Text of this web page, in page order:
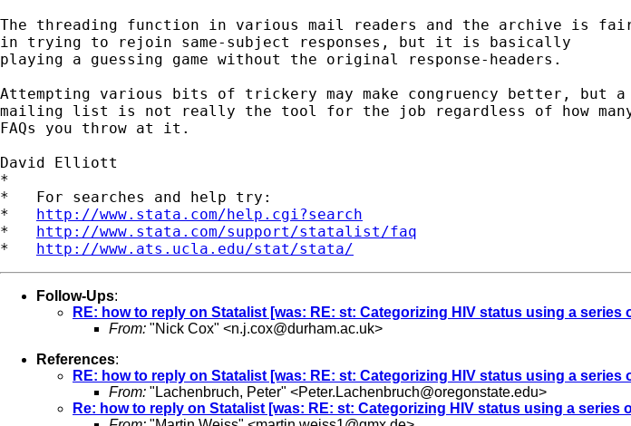
The threading function in various mail readers and the archive is
in trying to rejoin same-subject responses, but it is basically
playing a guessing game without the original response-headers.
Attempting various bits of trickery may make congruency better, but a
mailing list is not really the tool for the job regardless of how
FAQs you throw at it.
David Elliott
*
*   For searches and help try:
* http://www.stata.com/help.cgi?search
* http://www.stata.com/support/statalist/faq
* http://www.ats.ucla.edu/stat/stata/
Follow-Ups:
RE: how to reply on Statalist [was: RE: st: Categorizing HIV status using a series
From: "Nick Cox" <n.j.cox@durham.ac.uk>
References:
RE: how to reply on Statalist [was: RE: st: Categorizing HIV status using a series
From: "Lachenbruch, Peter" <Peter.Lachenbruch@oregonstate.edu>
Re: how to reply on Statalist [was: RE: st: Categorizing HIV status using a series